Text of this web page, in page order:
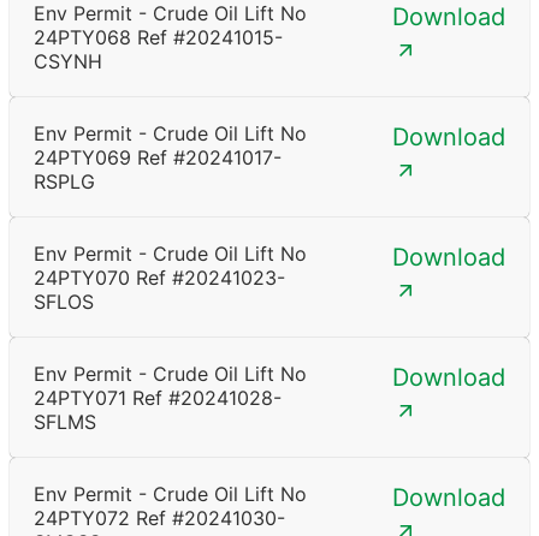
Env Permit - Crude Oil Lift No
24PTY068 Ref #20241015-
CSYNH
Download
Env Permit - Crude Oil Lift No
24PTY069 Ref #20241017-
RSPLG
Download
Env Permit - Crude Oil Lift No
24PTY070 Ref #20241023-
SFLOS
Download
Env Permit - Crude Oil Lift No
24PTY071 Ref #20241028-
SFLMS
Download
Env Permit - Crude Oil Lift No
24PTY072 Ref #20241030-
Download